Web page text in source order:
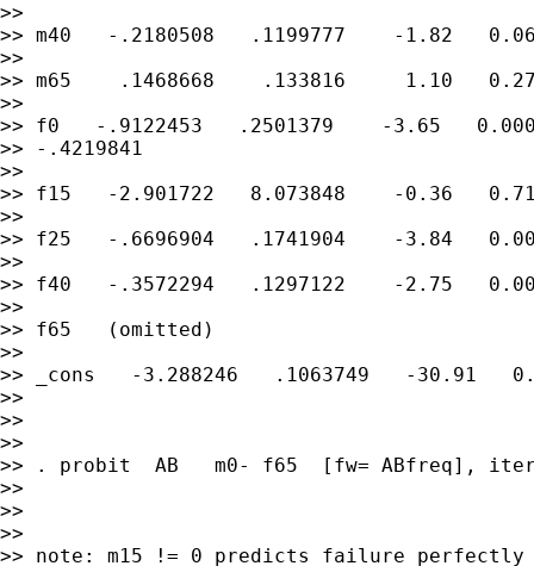
>>
>> m40   -.2180508   .1199777    -1.82
>>
>> m65    .1468668    .133816     1.10
>>
>> f0   -.9122453   .2501379    -3.65
>> -.4219841
>>
>> f15   -2.901722   8.073848    -0.36
>>
>> f25   -.6696904   .1741904    -3.84
>>
>> f40   -.3572294   .1297122    -2.75
>>
>> f65   (omitted)
>>
>> _cons   -3.288246   .1063749   -30.91
>>
>>
>>
>> . probit  AB   m0- f65  [fw= ABfreq],
>>
>>
>>
>> note: m15 != 0 predicts failure perfectly